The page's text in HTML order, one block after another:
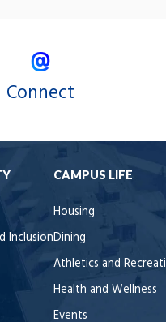
Connect
Inclusion
CAMPUS LIFE
Housing
Dining
Athletics and
Health and Wellness
Events